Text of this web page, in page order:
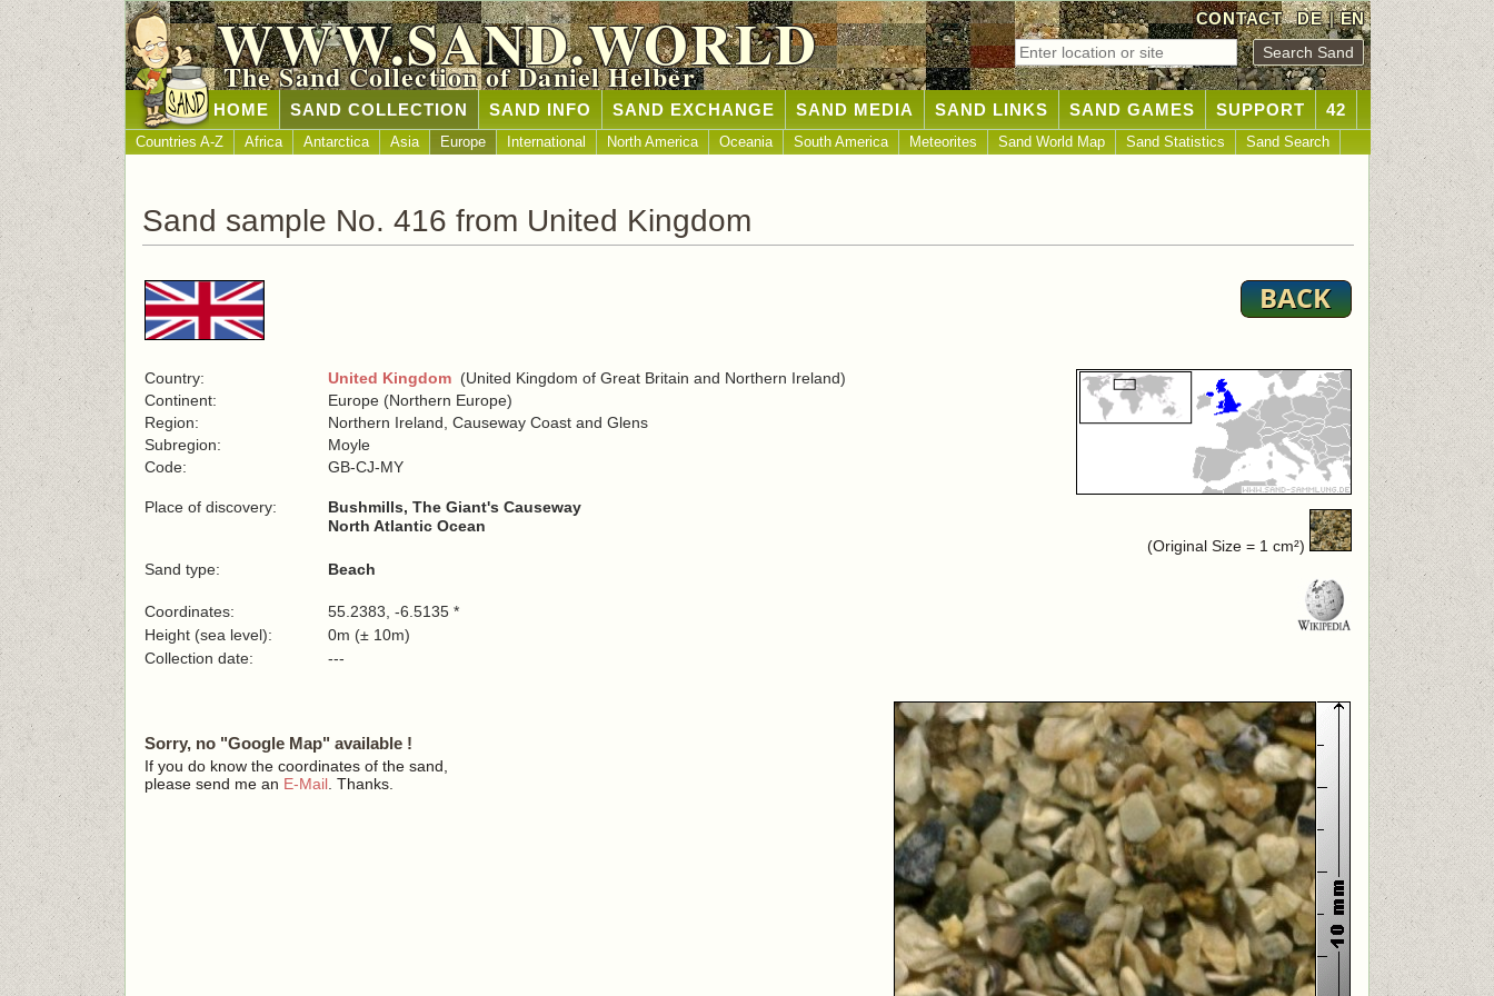
CONTACT DE|EN
WWW.SAND.WORLD
The Sand Collection of Daniel Helber
HOME SAND COLLECTION SAND INFO SAND EXCHANGE SAND MEDIA SAND LINKS SAND GAMES SUPPORT 42
Countries A-Z Africa Antarctica Asia Europe International North America Oceania South America Meteorites Sand World Map Sand Statistics Sand Search
Sand sample No. 416 from United Kingdom
Country: United Kingdom (United Kingdom of Great Britain and Northern Ireland)
(Original Size = 1 cm²)
Continent:
Europe (Northern Europe)
Region:
Northern Ireland, Causeway Coast and Glens
Subregion:
Moyle
Code:
GB-CJ-MY
Place of discovery:
Bushmills, The Giant's Causeway
North Atlantic Ocean
Sand type: Beach
Coordinates:
55.2383, -6.5135 *
Height (sea level):
0m (± 10m)
Collection date:
---
Sorry, no "Google Map" available !
If you do know the coordinates of the sand,
please send me an E-Mail . Thanks.